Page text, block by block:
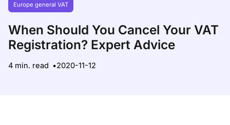
Europe general VAT
When Should You Cancel Your VAT
Registration? Expert Advice
4 min. read 2020-11-12